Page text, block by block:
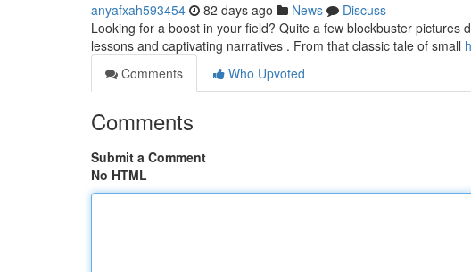
anyafxah593454 82 days ago News
Discuss
Looking for a boost in your field? Quite a few blockbuster
lessons and captivating narratives . From that classic tale of small
Comments
Who Upvoted
Comments
Submit a Comment
No HTML